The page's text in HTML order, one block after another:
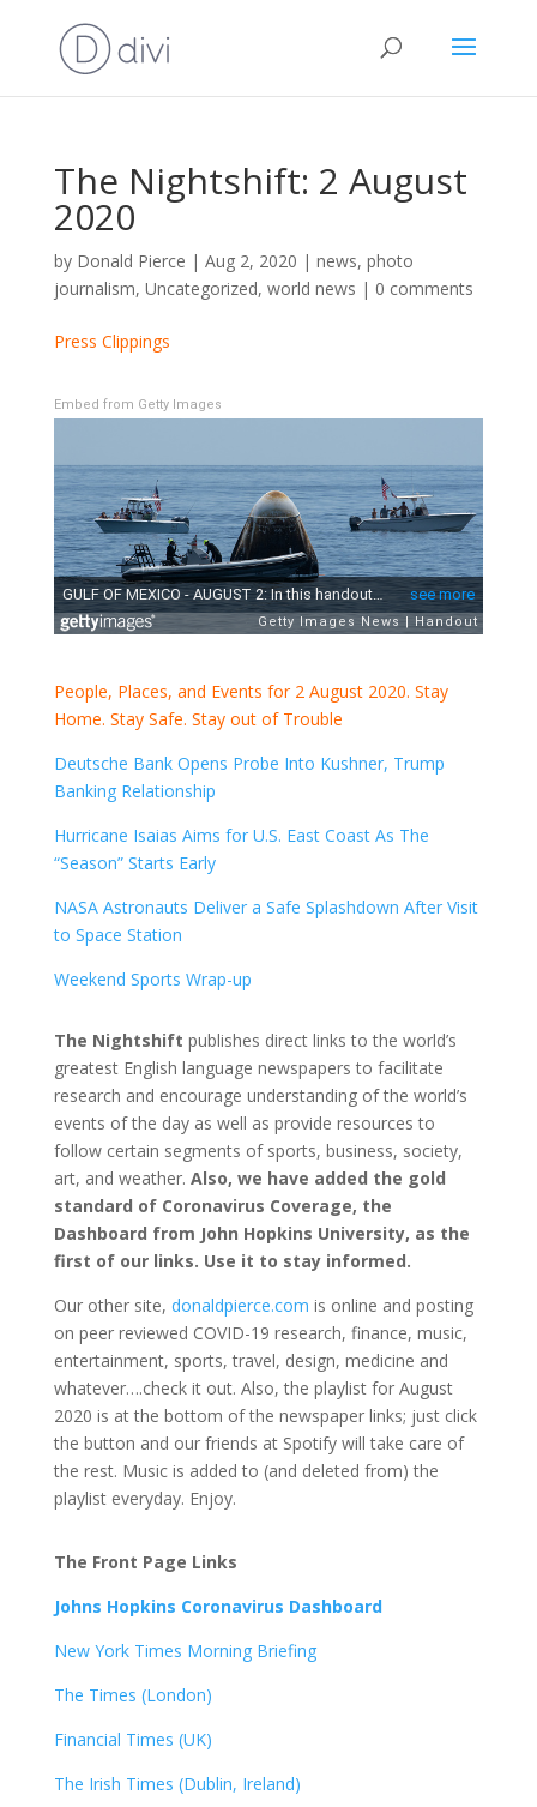
The Nightshift: 2 August
2020
by Donald Pierce | Aug 2, 2020 | news, photo
journalism, Uncategorized, world news | 0 comments
Press Clippings
Embed from Getty Images
People, Places, and Events for 2 August 2020. Stay
Home. Stay Safe. Stay out of Trouble
Deutsche Bank Opens Probe Into Kushner, Trump
Banking Relationship
Hurricane Isaias Aims for U.S. East Coast As The
“Season” Starts Early
NASA Astronauts Deliver a Safe Splashdown After Visit
to Space Station
Weekend Sports Wrap-up
The Nightshift publishes direct links to the world’s
greatest English language newspapers to facilitate
research and encourage understanding of the world’s
events of the day as well as provide resources to
follow certain segments of sports, business, society,
art, and weather. Also, we have added the gold
standard of Coronavirus Coverage, the
Dashboard from John Hopkins University, as the
first of our links. Use it to stay informed.
Our other site, donaldpierce.com is online and posting
on peer reviewed COVID-19 research, finance, music,
entertainment, sports, travel, design, medicine and
whatever….check it out. Also, the playlist for August
2020 is at the bottom of the newspaper links; just click
the button and our friends at Spotify will take care of
the rest. Music is added to (and deleted from) the
playlist everyday. Enjoy.
The Front Page Links
Johns Hopkins Coronavirus Dashboard
New York Times Morning Briefing
The Times (London)
Financial Times (UK)
The Irish Times (Dublin, Ireland)